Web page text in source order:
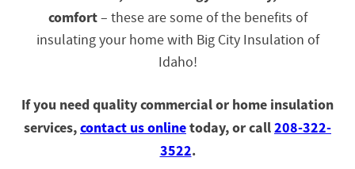
comfort– these are some of the benefits of
insulating your home with Big City Insulation of
Idaho!
If you need quality commercial or home insulation
services,contact us onlinetoday, or call208-322-
3522.